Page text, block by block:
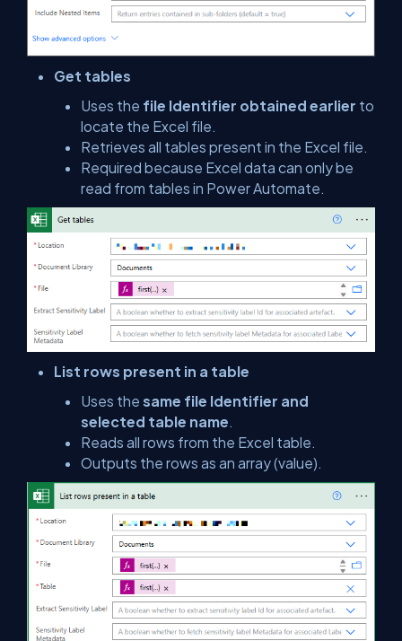
Get tables
Uses the file Identifier obtained earlier to
locate the Excel file.
Retrieves all tables present in the Excel file.
Required because Excel data can only be
read from tables in Power Automate.
List rows present in a table
Uses the same file Identifier and
selected table name
Reads all rows from the Excel table.
Outputs the rows as an array (value).